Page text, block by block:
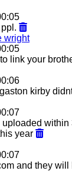
wright
link your
kirby
uploaded
year
and they